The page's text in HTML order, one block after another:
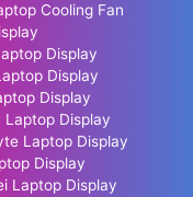
Cooling Fan
Display
Display
Display
Laptop Display
Laptop Display
Display
Laptop Display